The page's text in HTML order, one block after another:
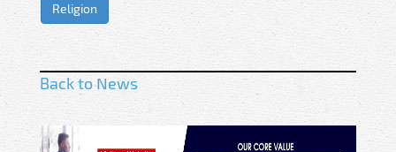
Religion
Back to News